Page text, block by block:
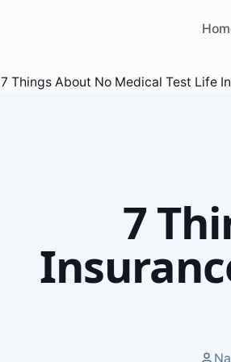
7 Things About No Medical Test Life
7